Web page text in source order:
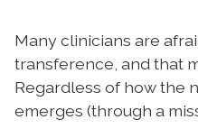
Many clinicians are
transference, and that
Regardless of how the
emerges (through a